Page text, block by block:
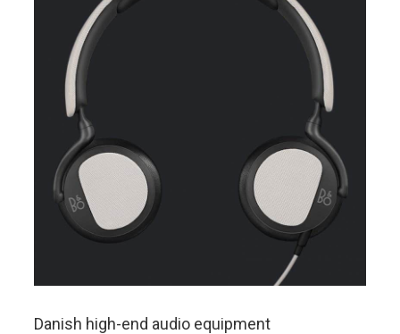
Danish high-end audio equipment